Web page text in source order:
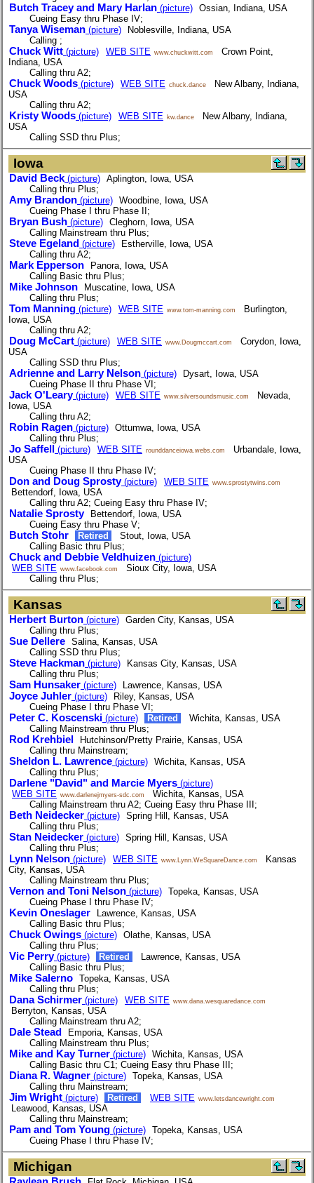
Butch Tracey and Mary Harlan (picture) Ossian, Indiana, USA
Cueing Easy thru Phase IV;
Tanya Wiseman (picture) Noblesville, Indiana, USA
Calling ;
Chuck Witt (picture) WEB SITE www.chuckwitt.com
Crown Point,
Indiana, USA
Calling thru A2;
Chuck Woods (picture) WEB SITE chuck.dance
New Albany, Indiana,
USA
Calling thru A2;
Kristy Woods (picture) WEB SITE kw.dance
New Albany, Indiana,
USA
Calling SSD thru Plus;
Iowa
David Beck (picture) Aplington, Iowa, USA
Calling thru Plus;
Amy Brandon (picture) Woodbine, Iowa, USA
Cueing Phase I thru Phase II;
Bryan Bush (picture) Cleghorn, Iowa, USA
Calling Mainstream thru Plus;
Steve Egeland (picture) Estherville, Iowa, USA
Calling thru A2;
Mark Epperson Panora, Iowa, USA
Calling Basic thru Plus;
Mike Johnson Muscatine, Iowa, USA
Calling thru Plus;
Tom Manning (picture) WEB SITE www.tom-manning.com
Burlington,
Iowa, USA
Calling thru A2;
Doug McCart (picture) WEB SITE www.Dougmccart.com
Corydon, Iowa,
USA
Calling SSD thru Plus;
Adrienne and Larry Nelson (picture) Dysart, Iowa, USA
Cueing Phase II thru Phase VI;
Jack O'Leary(picture) WEB SITE www.silversoundsmusic.com
Nevada,
Iowa, USA
Calling thru A2;
Robin Ragen (picture) Ottumwa, Iowa, USA
Calling thru Plus;
Jo Saffell (picture) WEB SITE rounddanceiowa.webs.com
Urbandale, Iowa,
USA
Cueing Phase II thru Phase IV;
Don and Doug Sprosty(picture) WEB SITE www.sprostytwins.com
Bettendorf, Iowa, USA
Calling thru A2; Cueing Easy thru Phase IV;
Natalie Sprosty Bettendorf, Iowa, USA
Cueing Easy thru Phase V;
Butch Stohr Retired
Stout, Iowa, USA
Calling Basic thru Plus;
Chuck and Debbie Veldhuizen (picture)
WEB SITE www.facebook.com
Sioux City, Iowa, USA
Calling thru Plus;
Kansas
Herbert Burton (picture) Garden City, Kansas, USA
Calling thru Plus;
Sue Dellere Salina, Kansas, USA
Calling SSD thru Plus;
Steve Hackman (picture) Kansas City, Kansas, USA
Calling thru Plus;
Sam Hunsaker (picture) Lawrence, Kansas, USA
Joyce Juhler (picture) Riley, Kansas, USA
Cueing Phase I thru Phase VI;
Peter C. Koscenski (picture) Retired
Wichita, Kansas, USA
Calling Mainstream thru Plus;
Rod Krehbiel
Hutchinson/Pretty Prairie, Kansas, USA
Calling thru Mainstream;
Sheldon L. Lawrence (picture) Wichita, Kansas, USA
Calling thru Plus;
Darlene "David" and Marcie Myers (picture)
WEB SITE www.darlenejmyers-sdc.com
Wichita, Kansas, USA
Calling Mainstream thru A2; Cueing Easy thru Phase III;
Beth Neidecker (picture) Spring Hill, Kansas, USA
Calling thru Plus;
Stan Neidecker (picture) Spring Hill, Kansas, USA
Calling thru Plus;
Lynn Nelson (picture) WEB SITE www.Lynn.WeSquareDance.com
Kansas
City, Kansas, USA
Calling Mainstream thru Plus;
Vernon and Toni Nelson (picture) Topeka, Kansas, USA
Cueing Phase I thru Phase IV;
Kevin Oneslager Lawrence, Kansas, USA
Calling Basic thru Plus;
Chuck Owings (picture) Olathe, Kansas, USA
Calling thru Plus;
Vic Perry(picture) Retired
Lawrence, Kansas, USA
Calling Basic thru Plus;
Mike Salerno Topeka, Kansas, USA
Calling thru Plus;
Dana Schirmer (picture) WEB SITE www.dana.wesquaredance.com
Berryton, Kansas, USA
Calling Mainstream thru A2;
Dale Stead
Emporia, Kansas, USA
Calling Mainstream thru Plus;
Mike and Kay Turner (picture) Wichita, Kansas, USA
Calling Basic thru C1; Cueing Easy thru Phase III;
Diana R. Wagner (picture) Topeka, Kansas, USA
Calling thru Mainstream;
Jim Wright (picture) Retired WEB SITE www.letsdancewright.com
Leawood, Kansas, USA
Calling thru Mainstream;
Pam and Tom Young (picture) Topeka, Kansas, USA
Cueing Phase I thru Phase IV;
Michigan